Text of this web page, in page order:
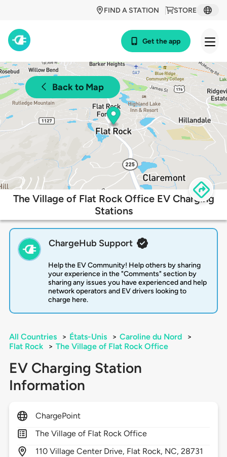
STORE
FIND A STATION
Get the app
Back to Map
The Village of Flat Rock Office EV Charging
Stations
ChargeHub Support
Help the EV Community! Help others by sharing
your experience in the "Comments" section by
sharing any issues you have experienced and help
network operators and EV drivers looking to
charge here.
All Countries > États-Unis > Caroline du Nord
>
Flat Rock
> The Village of Flat Rock Office
EV Charging Station
Information
ChargePoint
The Village of Flat Rock Office
110 Village Center Drive, Flat Rock, NC,28731